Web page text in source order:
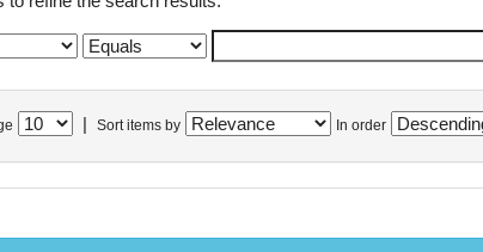
Sort items by In order